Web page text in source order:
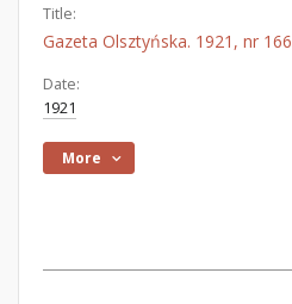
Title:
Gazeta Olsztyńska. 1921, nr 166
Date:
1921
More